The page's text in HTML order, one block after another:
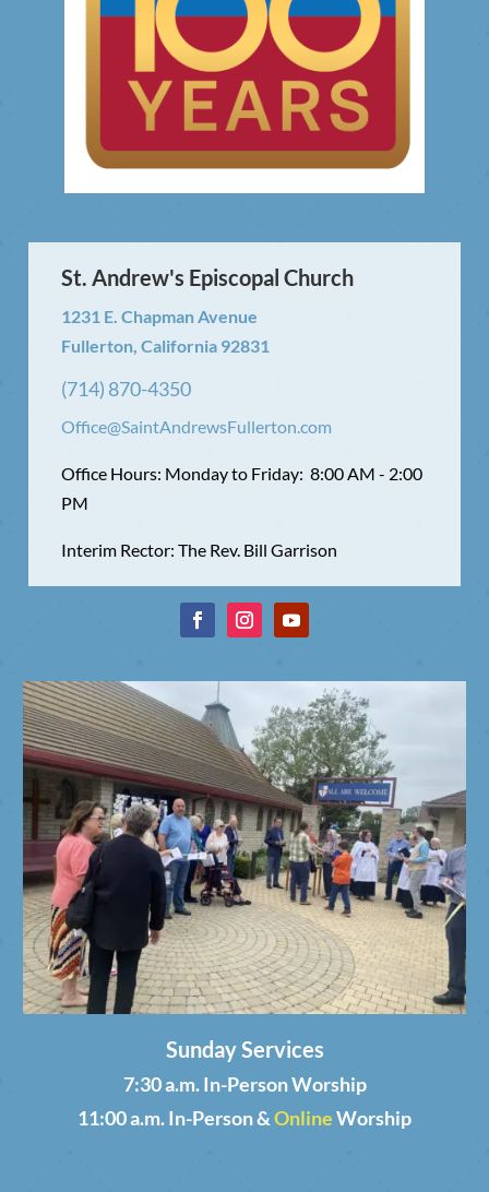
St. Andrew's Episcopal Church
1231 E. Chapman Avenue
Fullerton, California 92831
(714) 870-4350
Office@SaintAndrewsFullerton.com
Office Hours: Monday to Friday: 8:00 AM - 2:00
PM
Interim Rector: The Rev. Bill Garrison
Sunday Services
7:30 a.m. In-Person Worship
11:00 a.m. In-Person &OnlineWorship